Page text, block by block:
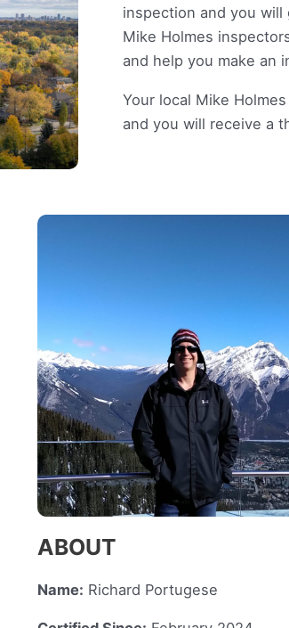
inspection and you
Mike Holmes
and help you make an
Your local Mike
and you will receive a
ABOUT
Name: Richard Portugese